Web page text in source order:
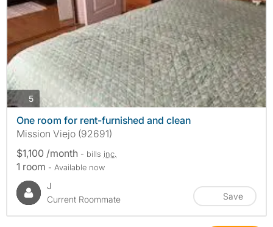
5photos
One room for rent-furnished and clean
Mission Viejo (92691)
$1,100 /month - bills inc.
1 room - Available now
J
Current Roommate
Save